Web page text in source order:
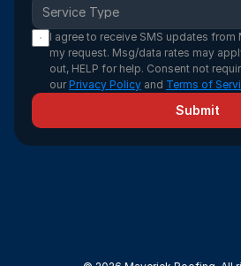
I agree to receive SMS updates
my request. Msg/data rates may
out, HELP for help. Consent not
our Privacy Policy and Terms of
Submit